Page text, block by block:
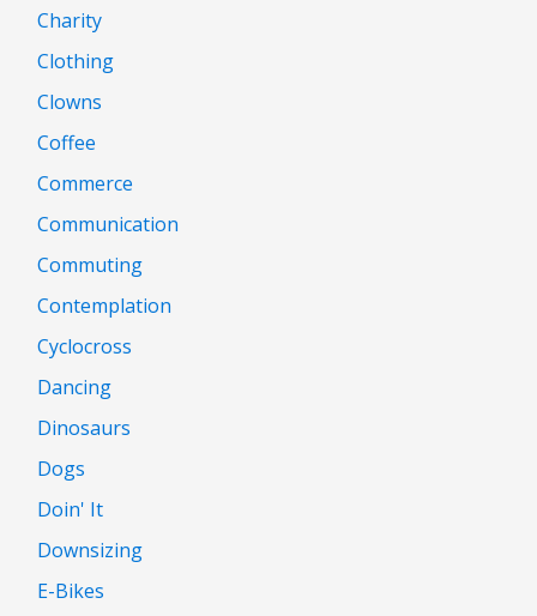
Charity
Clothing
Clowns
Coffee
Commerce
Communication
Commuting
Contemplation
Cyclocross
Dancing
Dinosaurs
Dogs
Doin' It
Downsizing
E-Bikes